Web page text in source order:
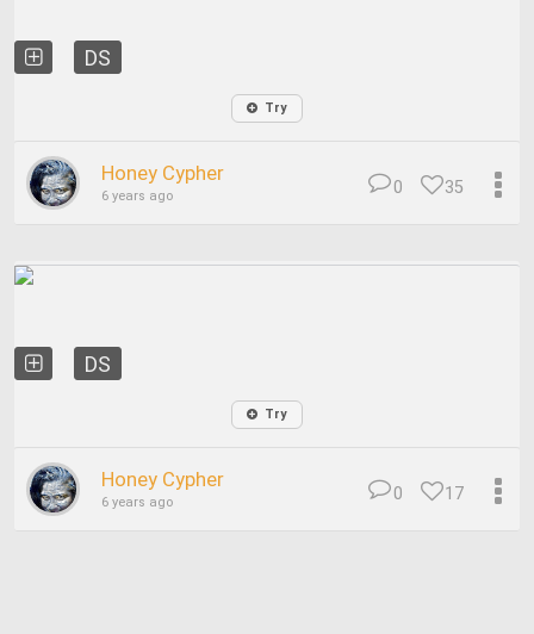
DS
Try
Honey Cypher
6 years ago 35
0
DS
Try
Honey Cypher
6 years ago 17
0